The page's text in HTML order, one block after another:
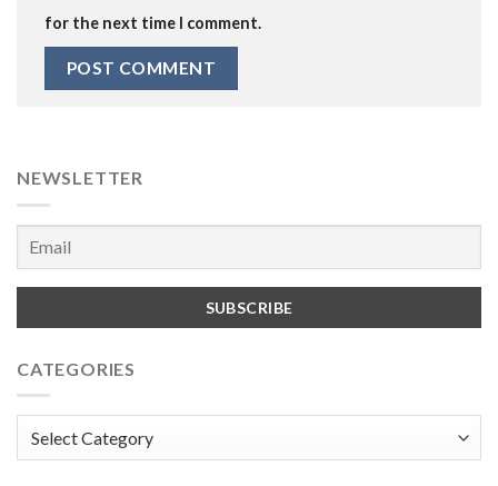
for the next time I comment.
NEWSLETTER
CATEGORIES